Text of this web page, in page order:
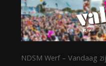
NDSM Werf – Vandaag